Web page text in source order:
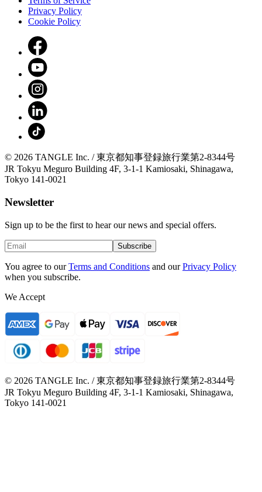
Privacy Policy
Cookie Policy
© 2026 TANGLE Inc. / 東京都知事登録旅行業第2-8344号
JR Tokyu Meguro Building 4F, 3-1-1 Kamiosaki, Shinagawa,
Tokyo 141-0021
Newsletter
Sign up to be the first to hear our news and special offers.
Subscribe
You agree to our Terms and Conditions and our Privacy Policy
when you subscribe.
We Accept
© 2026 TANGLE Inc. / 東京都知事登録旅行業第2-8344号
JR Tokyu Meguro Building 4F, 3-1-1 Kamiosaki, Shinagawa,
Tokyo 141-0021